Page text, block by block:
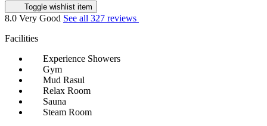
Toggle wishlist item
8.0 Very Good See all 327 reviews
Facilities
Experience Showers
Gym
Mud Rasul
Relax Room
Sauna
Steam Room